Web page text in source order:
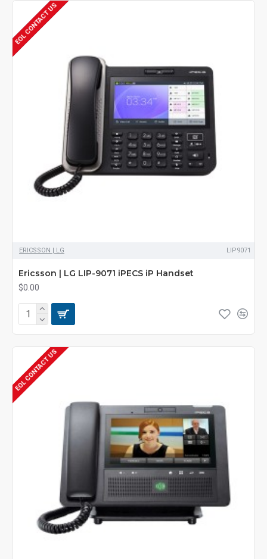
POA
EOL CONTACT US
ERICSSON | LG LIP9071
Ericsson | LG LIP-9071 iPECS iP Handset
$0.00
EOL CONTACT US